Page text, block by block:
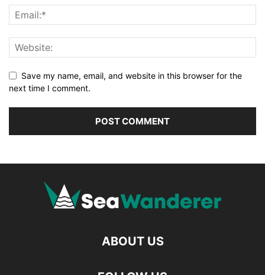
Save my name, email, and website in this browser for the
next time I comment.
ABOUT US